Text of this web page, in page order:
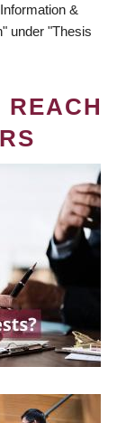
&
under "Thesis
REACH